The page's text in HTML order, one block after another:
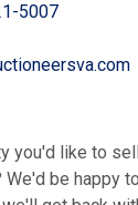
5007
you'd like to
be happy